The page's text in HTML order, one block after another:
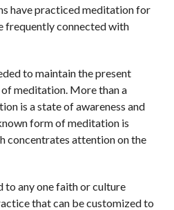
have practiced meditation for
frequently connected with
to maintain the present
meditation. More than a
is a state of awareness and
form of meditation is
concentrates attention on the
any one faith or culture
that can be customized to